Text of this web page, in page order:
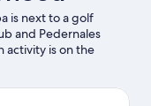
is next to a golf
and Pedernales
activity is on the
the area's natural
other places to visit